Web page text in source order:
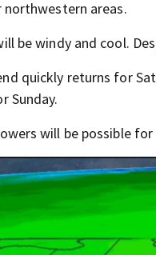
northwestern areas.
be windy and cool.
quickly returns for
Sunday.
will be possible